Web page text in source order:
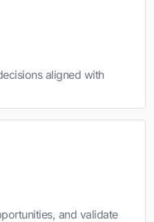
aligned with
and validate